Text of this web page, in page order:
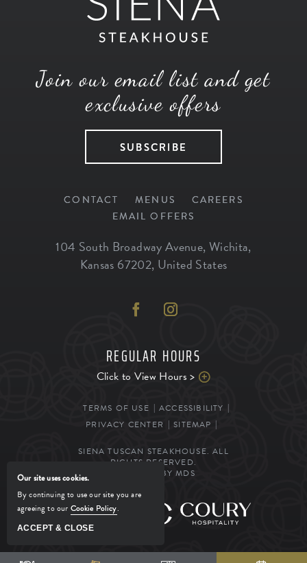
Join our email list and get
exclusive offers
SUBSCRIBE
CONTACT MENUS
CAREERS
EMAIL OFFERS
104 South Broadway Avenue, Wichita,
Kansas 67202, United States
REGULAR HOURS
Click to View Hours >
TERMS OF USE
ACCESSIBILITY
PRIVACY CENTER
SITEMAP
SIENA TUSCAN STEAKHOUSE. ALL
RIGHTS RESERVED.
POWERED BY MDS
MANAGED BY
Our site uses cookies.
By continuing to use our site you are
agreeing to our Cookie Policy.
ACCEPT & CLOSE